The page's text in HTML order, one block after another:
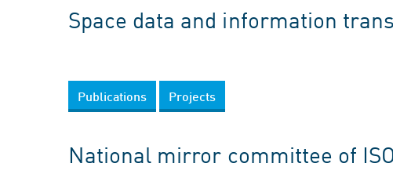
Space data and information
Publications Projects
National mirror committee of